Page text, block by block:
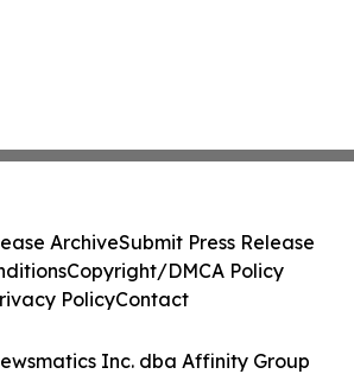
Inc. dba Affinity Group
ArchiveSubmit Press Release
Copyright/DMCA Policy
PolicyContact